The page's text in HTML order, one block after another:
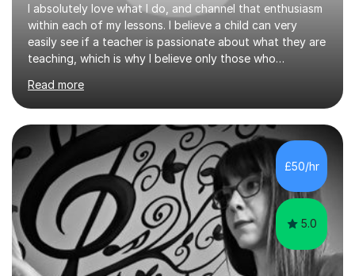
I absolutely love what I do, and channel that enthusiasm
within each of my lessons. I believe a child can very
easily see if a teacher is passionate about what they are
teaching, which is why I believe only those who
provide the most engaging and challenging lesson for
myself, because I hold very high standards for my
quality of work, but more importantly, for the child. I
want a child to leave each session safe in the knowledge
that they have learnt something new that day.I like to
approach each session differently, learning what
interests...
Read more
£50/hr
5.0